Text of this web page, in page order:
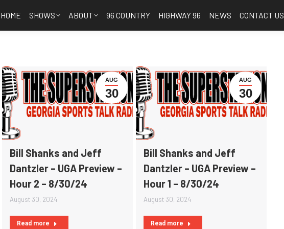
HOME SHOWS ABOUT 96 COUNTRY HIGHWAY 96 NEWS CONTACT US
AUG
30
Bill Shanks and Jeff
Dantzler – UGA Preview –
Hour 2 – 8/30/24
August 30, 2024
Read more
AUG
30
Bill Shanks and Jeff
Dantzler – UGA Preview –
Hour 1 – 8/30/24
August 30, 2024
Read more